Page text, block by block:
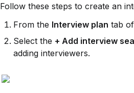
Follow these steps to create an
From the Interview plan tab
Select the + Add interview
adding interviewers.